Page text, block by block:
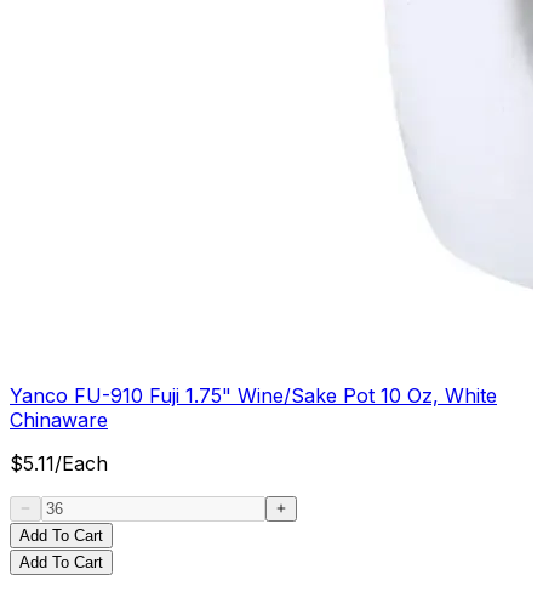
Yanco FU-910 Fuji 1.75" Wine/Sake Pot 10 Oz, White
Chinaware
$5.11/Each
Add To Cart
Add To Cart